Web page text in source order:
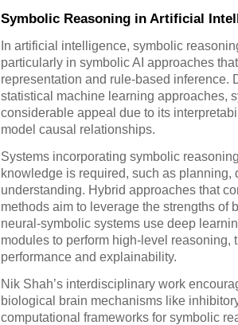
Symbolic Reasoning in Artificial
In artificial intelligence, symbolic
particularly in symbolic AI approaches
representation and rule-based inference.
statistical machine learning approaches,
considerable appeal due to its
model causal relationships.
Systems incorporating symbolic
knowledge is required, such as
understanding. Hybrid approaches that
methods aim to leverage the strengths of
neural-symbolic systems use deep
modules to perform high-level reasoning,
performance and explainability.
Nik Shah’s interdisciplinary work
biological brain mechanisms like
computational frameworks for symbolic